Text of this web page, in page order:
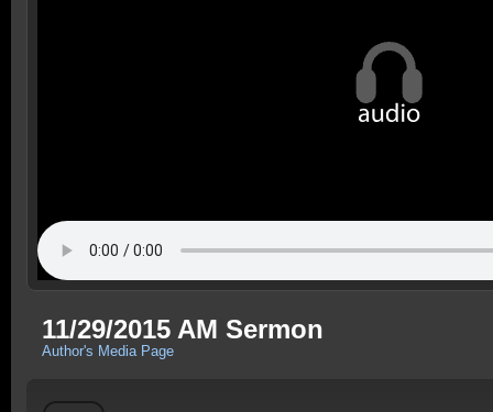
11/29/2015 AM Sermon
Author's Media Page